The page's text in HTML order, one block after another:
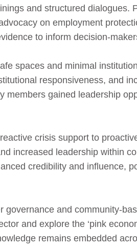
and structured dialogues.
on employment
to inform
spaces and minimal
responsiveness, and
gained leadership
crisis support to
increased leadership within
credibility and influence,
and
and explore the ‘pink
remains embedded